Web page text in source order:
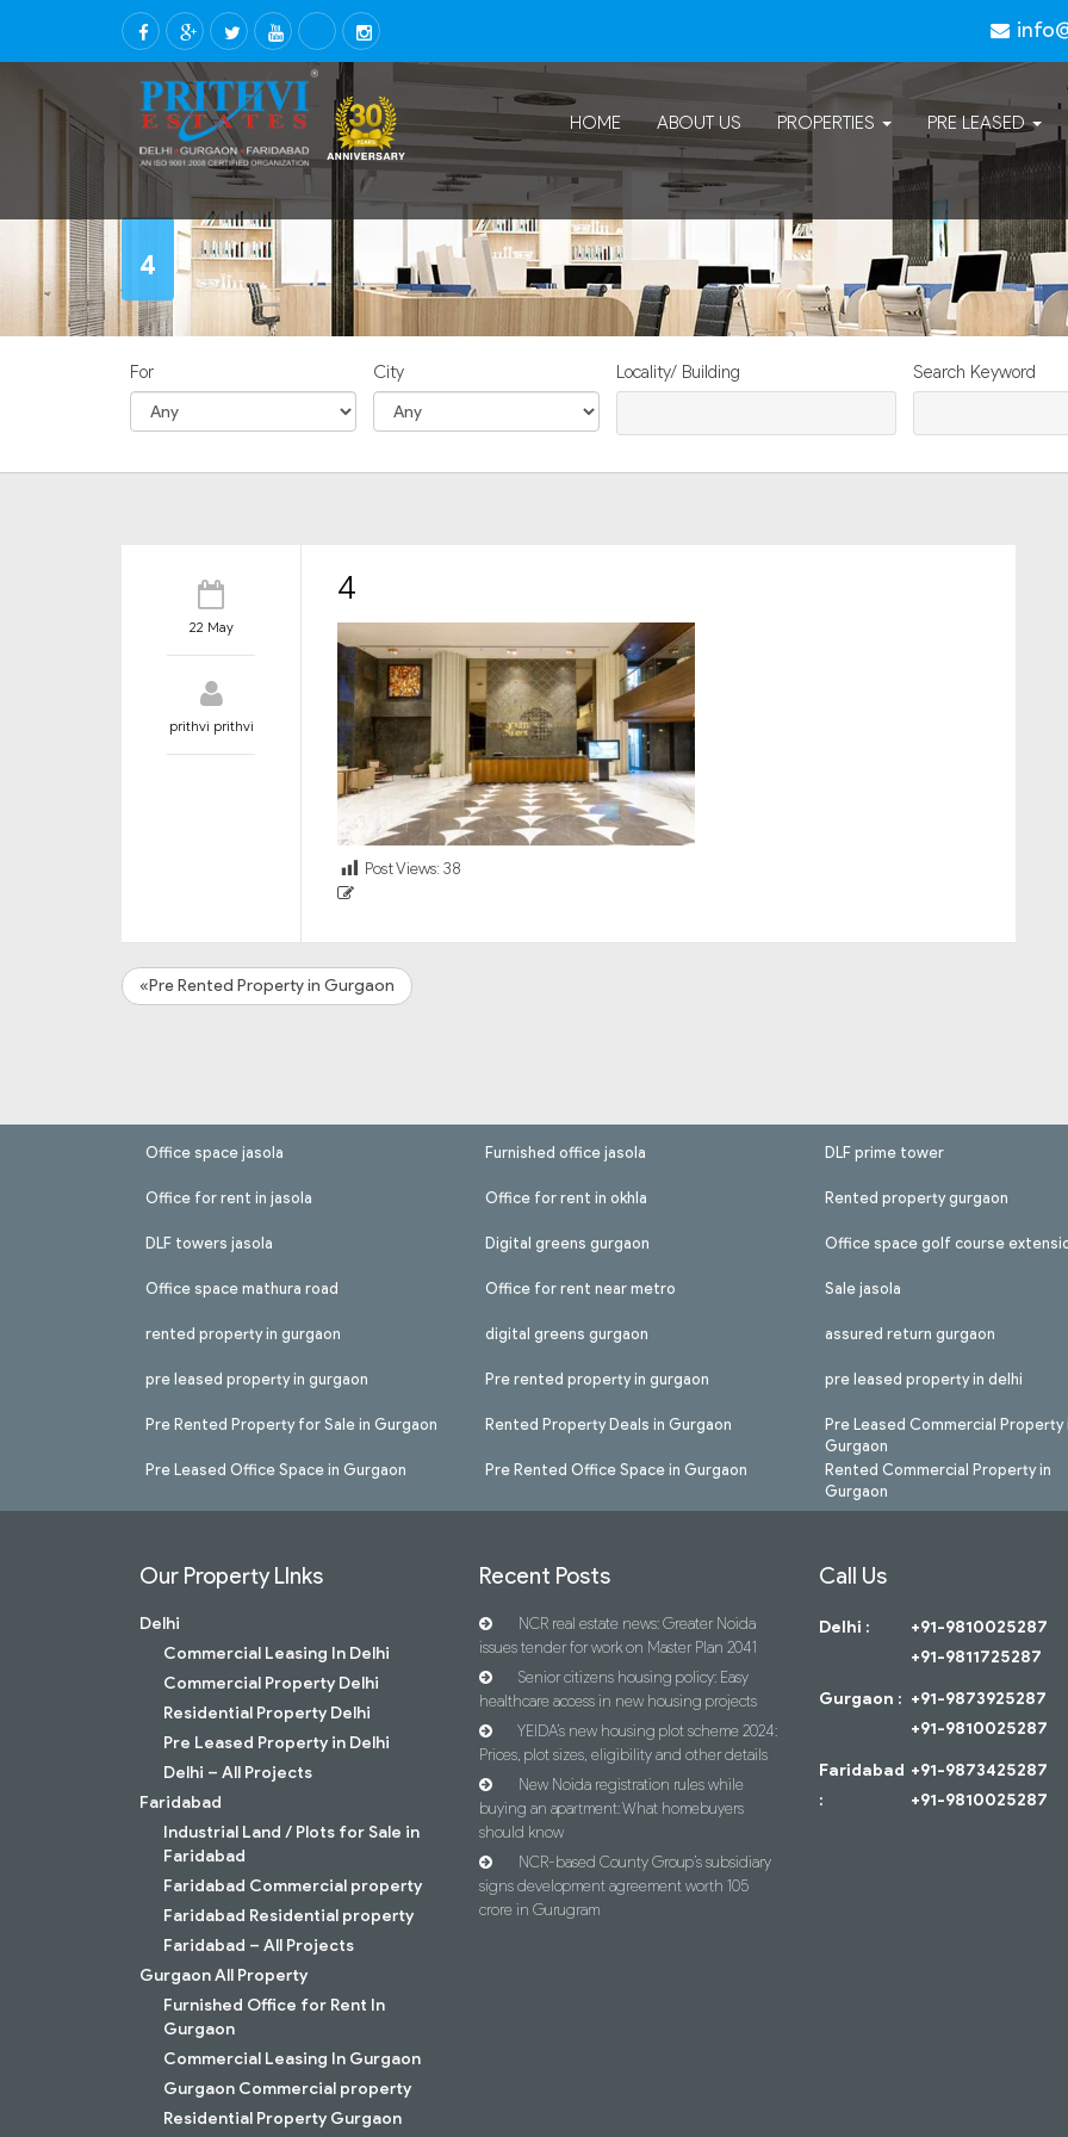
HOME ABOUT US PROPERTIES PRE LEASED
4
For City Locality/ Building Search Keyword
22 May
prithvi prithvi
4
Post Views: 38
«Pre Rented Property in Gurgaon
Office space jasola
Office for rent in jasola
DLF towers jasola
Office space mathura road
rented property in gurgaon
pre leased property in gurgaon
Pre Rented Property for Sale in Gurgaon
Pre Leased Office Space in Gurgaon
Furnished office jasola
Office for rent in okhla
Digital greens gurgaon
Office for rent near metro
digital greens gurgaon
Pre rented property in gurgaon
Rented Property Deals in Gurgaon
Pre Rented Office Space in Gurgaon
DLF prime tower
Rented property gurgaon
Office space golf course
Sale jasola
assured return gurgaon
pre leased property in delhi
Pre Leased Commercial Property
Gurgaon
Rented Commercial Property in
Gurgaon
Our Property LInks
Delhi
Commercial Leasing In Delhi
Commercial Property Delhi
Residential Property Delhi
Pre Leased Property in Delhi
Delhi – All Projects
Faridabad
Industrial Land / Plots for Sale in
Faridabad
Faridabad Commercial property
Faridabad Residential property
Faridabad – All Projects
Gurgaon All Property
Furnished Office for Rent In
Gurgaon
Commercial Leasing In Gurgaon
Gurgaon Commercial property
Residential Property Gurgaon
Recent Posts
NCR real estate news: Greater Noida
issues tender for work on Master Plan 2041
Senior citizens housing policy: Easy
healthcare access in new housing projects
YEIDA’s new housing plot scheme 2024:
Prices, plot sizes, eligibility and other details
New Noida registration rules while
buying an apartment: What homebuyers
should know
NCR-based County Group’s subsidiary
signs development agreement worth 105
crore in Gurugram
Call Us
Delhi :
+91-9810025287
+91-9811725287
Gurgaon : +91-9873925287
+91-9810025287
Faridabad
:
+91-9873425287
+91-9810025287